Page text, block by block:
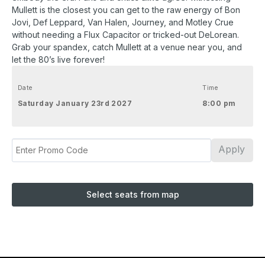
Mullett is the closest you can get to the raw energy of Bon
Jovi, Def Leppard, Van Halen, Journey, and Motley Crue
without needing a Flux Capacitor or tricked-out DeLorean.
Grab your spandex, catch Mullett at a venue near you, and
let the 80’s live forever!
Date
Saturday January 23rd 2027
Time
8:00 pm
Apply
Select seats from map